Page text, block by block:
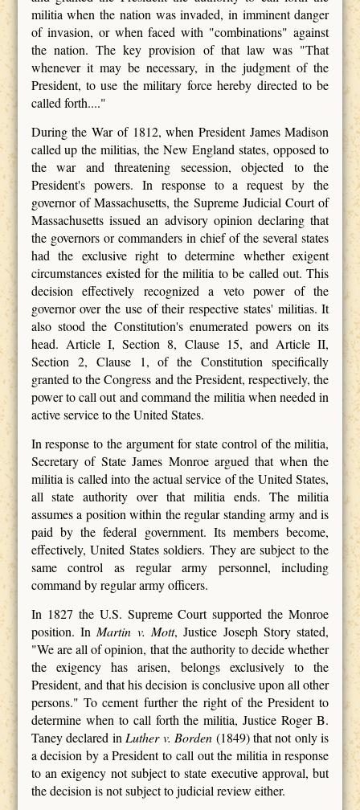
militia when the nation was invaded, in imminent danger
of invasion, or when faced with "combinations" against
the nation. The key provision of that law was "That
whenever it may be necessary, in the judgment of the
President, to use the military force hereby directed to be
called forth...."
During the War of 1812, when President James Madison
called up the militias, the New England states, opposed to
the war and threatening secession, objected to the
President's powers. In response to a request by the
governor of Massachusetts, the Supreme Judicial Court of
Massachusetts issued an advisory opinion declaring that
the governors or commanders in chief of the several states
had the exclusive right to determine whether exigent
circumstances existed for the militia to be called out. This
decision effectively recognized a veto power of the
governor over the use of their respective states' militias. It
also stood the Constitution's enumerated powers on its
head. Article I, Section 8, Clause 15, and Article II,
Section 2, Clause 1, of the Constitution specifically
granted to the Congress and the President, respectively, the
power to call out and command the militia when needed in
active service to the United States.
In response to the argument for state control of the militia,
Secretary of State James Monroe argued that when the
militia is called into the actual service of the United States,
all state authority over that militia ends. The militia
assumes a position within the regular standing army and is
paid by the federal government. Its members become,
effectively, United States soldiers. They are subject to the
same control as regular army personnel, including
command by regular army officers.
In 1827 the U.S. Supreme Court supported the Monroe
position. InMartin v. Mott, Justice Joseph Story stated,
"We are all of opinion, that the authority to decide whether
the exigency has arisen, belongs exclusively to the
President, and that his decision is conclusive upon all other
persons." To cement further the right of the President to
determine when to call forth the militia, Justice Roger B.
Taney declared inLuther v. Borden (1849) that not only is
a decision by a President to call out the militia in response
to an exigency not subject to state executive approval, but
the decision is not subject to judicial review either.